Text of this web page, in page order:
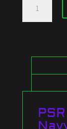
Logo
Hoodie